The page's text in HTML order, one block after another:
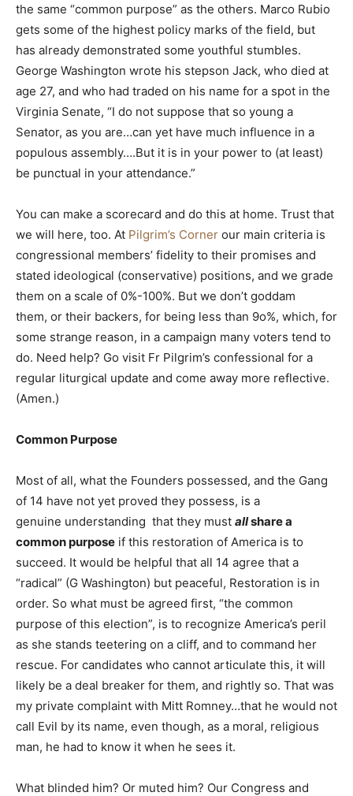
the same “common purpose” as the others. Marco Rubio
gets some of the highest policy marks of the field, but
has already demonstrated some youthful stumbles.
George Washington wrote his stepson Jack, who died at
age 27, and who had traded on his name for a spot in the
Virginia Senate, “I do not suppose that so young a
Senator, as you are…can yet have much influence in a
populous assembly….But it is in your power to (at least)
be punctual in your attendance.”
You can make a scorecard and do this at home. Trust that
we will here, too. At Pilgrim’s Corner our main criteria is
congressional members’ fidelity to their promises and
stated ideological (conservative) positions, and we grade
them on a scale of 0%-100%. But we don’t goddam
them, or their backers, for being less than 9o%, which, for
some strange reason, in a campaign many voters tend to
do. Need help? Go visit Fr Pilgrim’s confessional for a
regular liturgical update and come away more reflective.
(Amen.)
Common Purpose
Most of all, what the Founders possessed, and the Gang
of 14 have not yet proved they possess, is a
genuine understanding that they must allshare a
common purpose if this restoration of America is to
succeed. It would be helpful that all 14 agree that a
“radical” (G Washington) but peaceful, Restoration is in
order. So what must be agreed first, “the common
purpose of this election”, is to recognize America’s peril
as she stands teetering on a cliff, and to command her
rescue. For candidates who cannot articulate this, it will
likely be a deal breaker for them, and rightly so. That was
my private complaint with Mitt Romney…that he would not
call Evil by its name, even though, as a moral, religious
man, he had to know it when he sees it.
What blinded him? Or muted him? Our Congress and